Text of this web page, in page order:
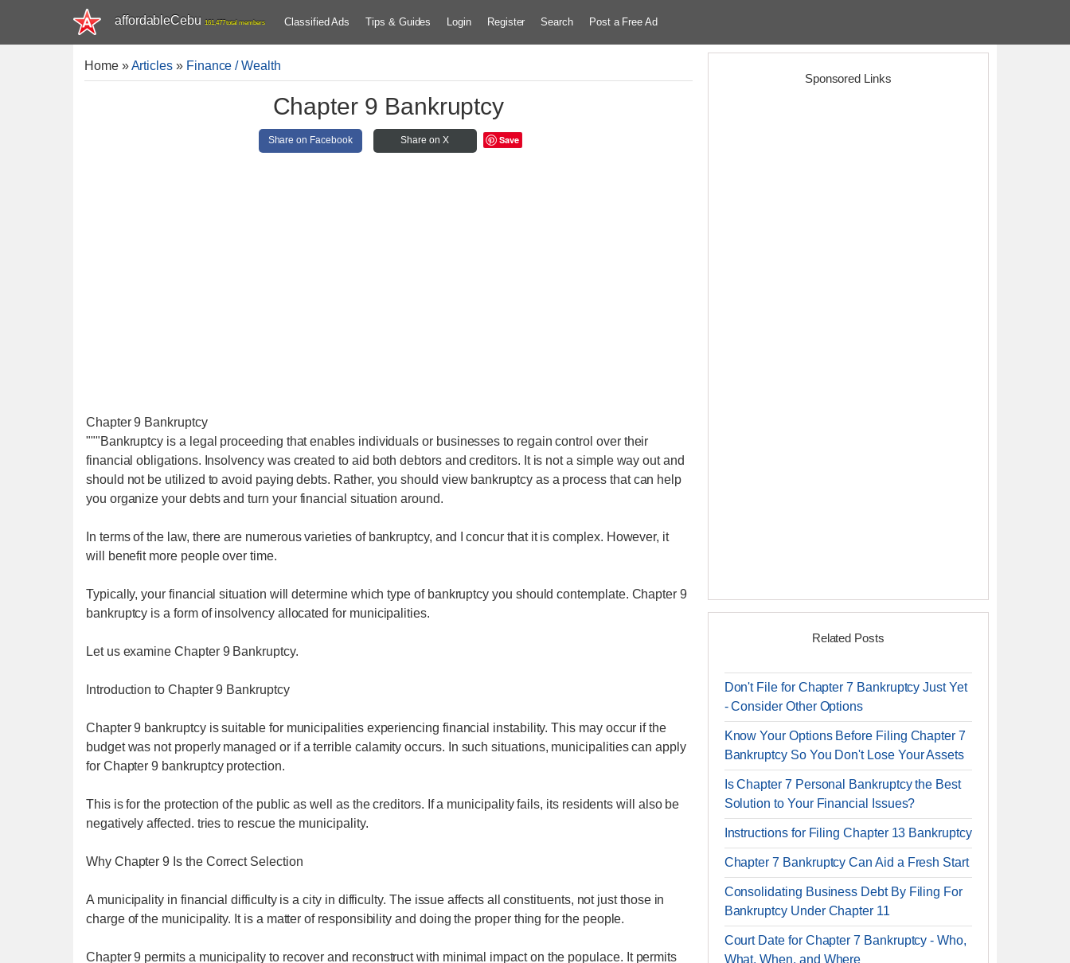
affordableCebu 161,477 total members Classified Ads Tips & Guides Login Register Search Post a Free Ad
Home»Articles » Finance / Wealth
Chapter 9 Bankruptcy
Share on Facebook Share on X Save
Chapter 9 Bankruptcy
"""Bankruptcy is a legal proceeding that enables individuals or businesses to regain control over their
financial obligations. Insolvency was created to aid both debtors and creditors. It is not a simple way out and
should not be utilized to avoid paying debts. Rather, you should view bankruptcy as a process that can help
you organize your debts and turn your financial situation around.
In terms of the law, there are numerous varieties of bankruptcy, and I concur that it is complex. However, it
will benefit more people over time.
Typically, your financial situation will determine which type of bankruptcy you should contemplate. Chapter 9
bankruptcy is a form of insolvency allocated for municipalities.
Let us examine Chapter 9 Bankruptcy.
Introduction to Chapter 9 Bankruptcy
Chapter 9 bankruptcy is suitable for municipalities experiencing financial instability. This may occur if the
budget was not properly managed or if a terrible calamity occurs. In such situations, municipalities can apply
for Chapter 9 bankruptcy protection.
This is for the protection of the public as well as the creditors. If a municipality fails, its residents will also be
negatively affected. tries to rescue the municipality.
Why Chapter 9 Is the Correct Selection
A municipality in financial difficulty is a city in difficulty. The issue affects all constituents, not just those in
charge of the municipality. It is a matter of responsibility and doing the proper thing for the people.
Chapter 9 permits a municipality to recover and reconstruct with minimal impact on the populace. It permits
Sponsored Links
Related Posts
Don't File for Chapter 7 Bankruptcy Just Yet
- Consider Other Options
Know Your Options Before Filing Chapter 7
Bankruptcy So You Don't Lose Your Assets
Is Chapter 7 Personal Bankruptcy the Best
Solution to Your Financial Issues?
Instructions for Filing Chapter 13 Bankruptcy
Chapter 7 Bankruptcy Can Aid a Fresh Start
Consolidating Business Debt By Filing For
Bankruptcy Under Chapter 11
Court Date for Chapter 7 Bankruptcy - Who,
What, When, and Where